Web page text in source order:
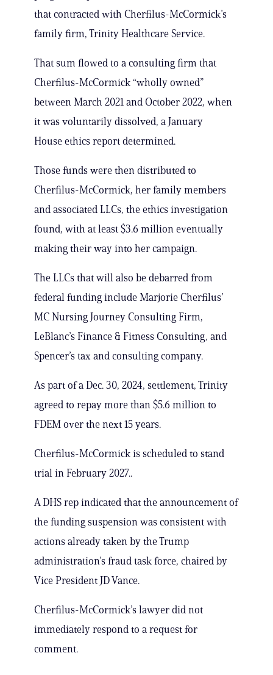
that contracted with Cherfilus-McCormick’s
family firm, Trinity Healthcare Service.
That sum flowed to a consulting firm that
Cherfilus-McCormick “wholly owned”
between March 2021 and October 2022, when
it was voluntarily dissolved, a January
House ethics report determined.
Those funds were then distributed to
Cherfilus-McCormick, her family members
and associated LLCs, the ethics investigation
found, with at least $3.6 million eventually
making their way into her campaign.
The LLCs that will also be debarred from
federal funding include Marjorie Cherfilus’
MC Nursing Journey Consulting Firm,
LeBlanc’s Finance & Fitness Consulting, and
Spencer’s tax and consulting company.
As part of a Dec. 30, 2024, settlement, Trinity
agreed to repay more than $5.6 million to
FDEM over the next 15 years.
Cherfilus-McCormick is scheduled to stand
trial in February 2027..
A DHS rep indicated that the announcement of
the funding suspension was consistent with
actions already taken by the Trump
administration’s fraud task force, chaired by
Vice President JD Vance.
Cherfilus-McCormick’s lawyer did not
immediately respond to a request for
comment.